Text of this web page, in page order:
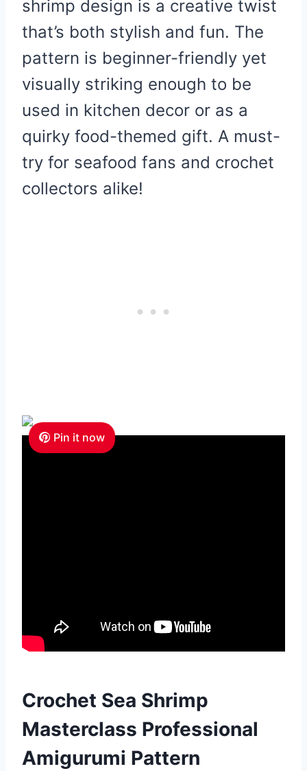
shrimp design is a creative twist
that’s both stylish and fun. The
pattern is beginner-friendly yet
visually striking enough to be
used in kitchen decor or as a
quirky food-themed gift. A must-
try for seafood fans and crochet
collectors alike!
Pin it now
Crochet Sea Shrimp
Masterclass Professional
Amigurumi Pattern